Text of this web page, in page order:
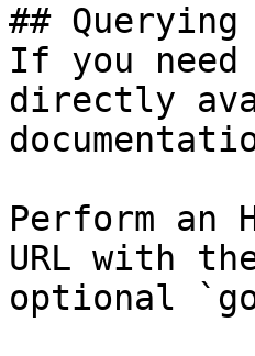
## Querying
If you
directly
Perform an
URL with
optional